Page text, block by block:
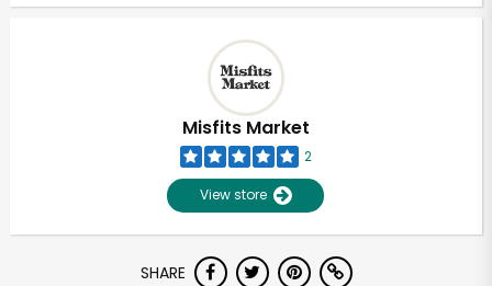
Misfits Market
2
View store
SHARE